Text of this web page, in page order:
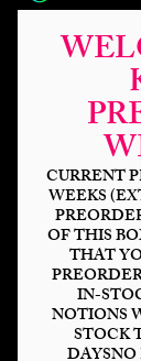
CURRENT
WEEKS
OF THIS
THAT
IN-
NOTIONS
STOCK
HP
$14.00Price
Bases *